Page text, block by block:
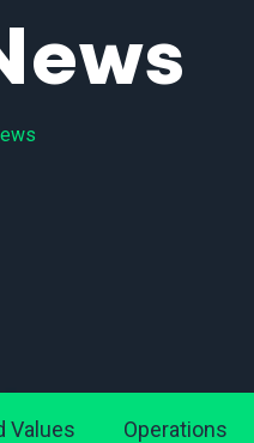
Values Operations